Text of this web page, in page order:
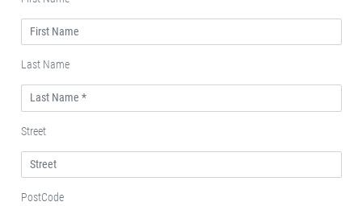
Last Name
Street
PostCode